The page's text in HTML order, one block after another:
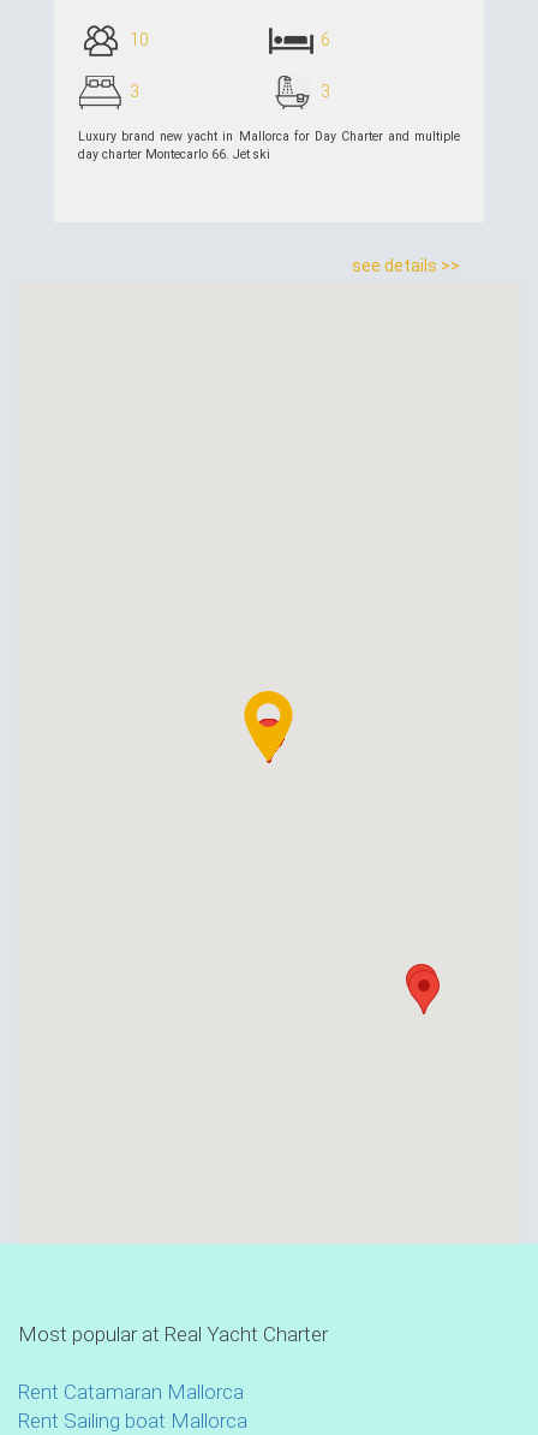
10 6
3 3
Luxury brand new yacht in Mallorca for Day Charter and multiple
day charter Montecarlo 66. Jet ski
see details >>
Most popular at Real Yacht Charter
Rent Catamaran Mallorca
Rent Sailing boat Mallorca